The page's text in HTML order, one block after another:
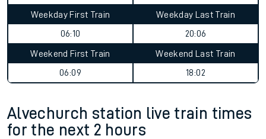
Weekday First Train
06:10
Weekday Last Train
20:06
Weekend First Train
06:09
Weekend Last Train
18:02
Alvechurch station live train times
for the next 2 hours